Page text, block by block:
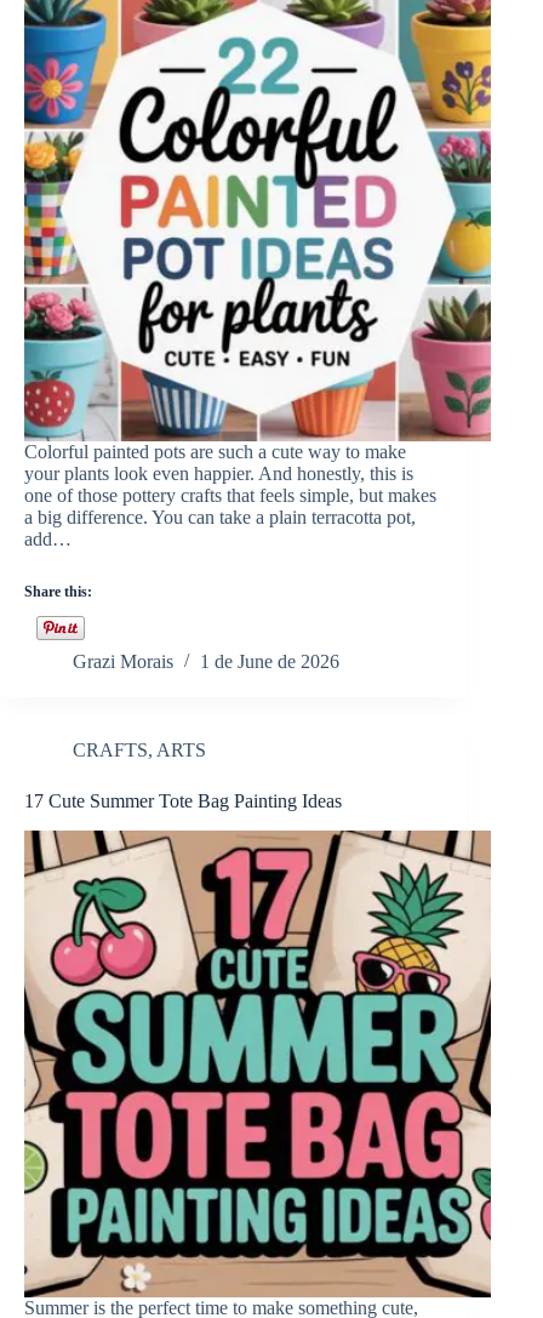
Colorful painted pots are such a cute way to make
your plants look even happier. And honestly, this is
one of those pottery crafts that feels simple, but makes
a big difference. You can take a plain terracotta pot,
add…
Share this:
Grazi Morais 1 de June de 2026
CRAFTS, ARTS
17 Cute Summer Tote Bag Painting Ideas
Summer is the perfect time to make something cute,